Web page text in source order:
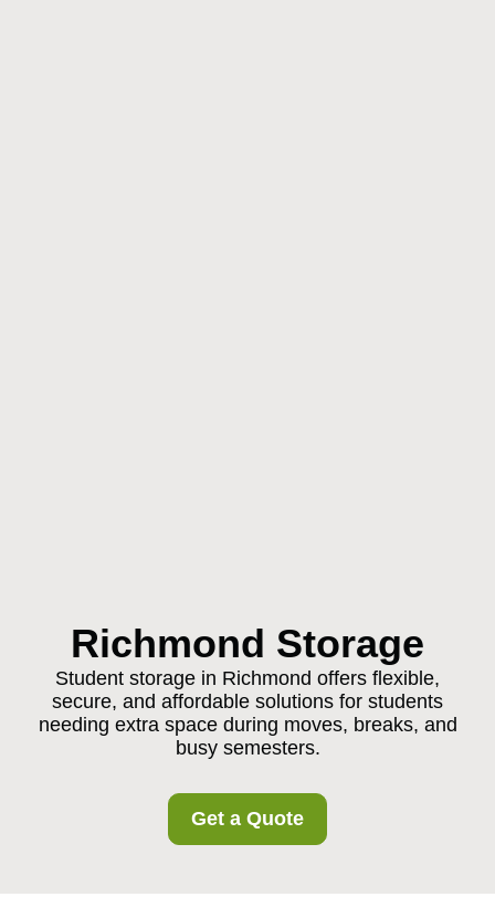
Richmond Storage
Student storage in Richmond offers flexible,
secure, and affordable solutions for students
needing extra space during moves, breaks, and
busy semesters.
Get a Quote